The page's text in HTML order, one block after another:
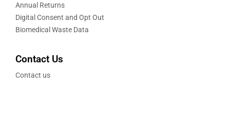
Annual Returns
Digital Consent and Opt Out
Biomedical Waste Data
Contact Us
Contact us